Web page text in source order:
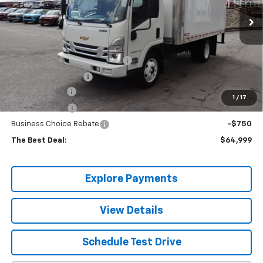
/
In Stock Ext. Int.
Less
$69,685
14' MORGAN DRYFREIGHT BODY
+$29,999
Documentation Fee
+$490
Valley Discount
Customer Cash -$1,750
Business Choice Rebate
Explore Payments
View Details
Schedule Test Drive